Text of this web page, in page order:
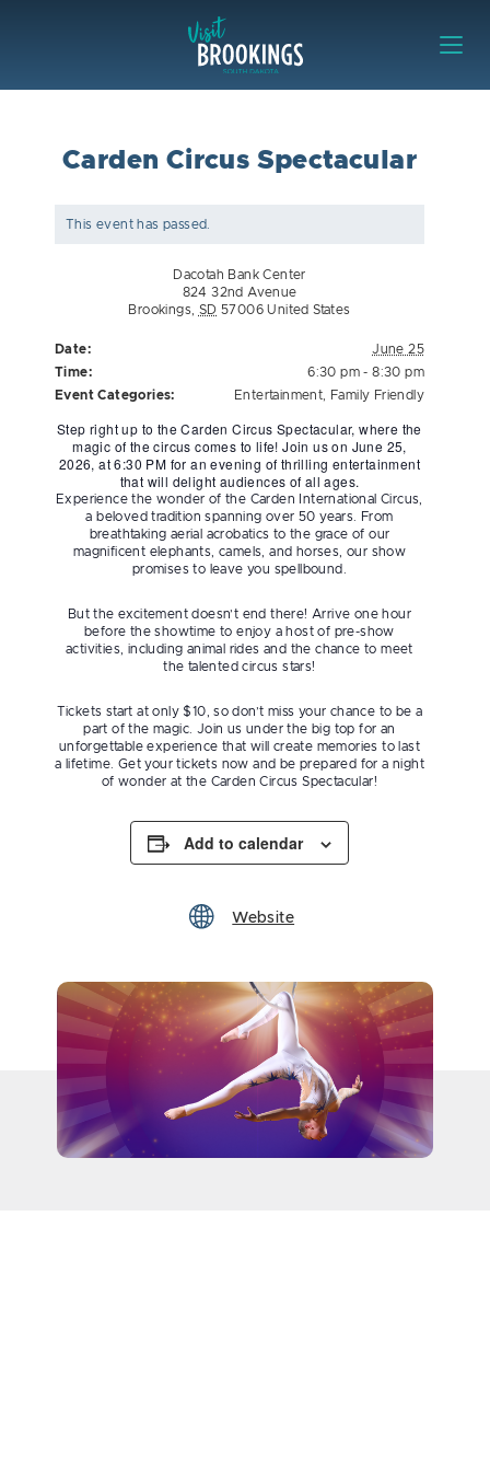
Carden Circus Spectacular
This event has passed.
Dacotah Bank Center
824 32nd Avenue
Brookings
SD 57006 United States
Date:
June 25
Time:
6:30 pm - 8:30 pm
Event Categories:
Entertainment Family Friendly
Step right up to the Carden Circus Spectacular, where the
magic of the circus comes to life! Join us on June 25,
2026, at 6:30 PM for an evening of thrilling entertainment
that will delight audiences of all ages.
Experience the wonder of the Carden International Circus,
a beloved tradition spanning over 50 years. From
breathtaking aerial acrobatics to the grace of our
magnificent elephants, camels, and horses, our show
promises to leave you spellbound.
But the excitement doesn’t end there! Arrive one hour
before the showtime to enjoy a host of pre-show
activities, including animal rides and the chance to meet
the talented circus stars!
Tickets start at only $10, so don’t miss your chance to be a
part of the magic. Join us under the big top for an
unforgettable experience that will create memories to last
a lifetime. Get your tickets now and be prepared for a night
of wonder at the Carden Circus Spectacular!
Add to calendar
Website